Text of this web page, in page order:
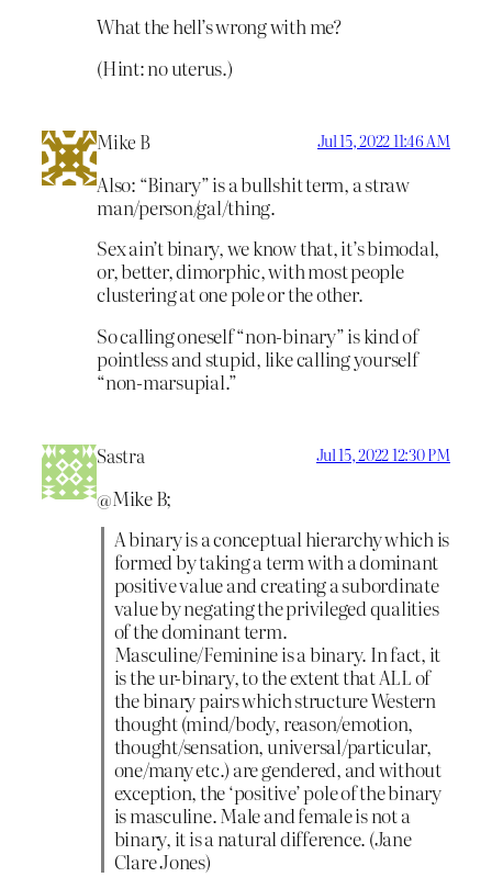
What the hell’s wrong with me?
(Hint: no uterus.)
Mike B Jul 15, 2022 11:46 AM
Also: “Binary” is a bullshit term, a straw
man/person/gal/thing.
Sex ain’t binary, we know that, it’s bimodal,
or, better, dimorphic, with most people
clustering at one pole or the other.
So calling oneself “non-binary” is kind of
pointless and stupid, like calling yourself
“non-marsupial.”
Sastra Jul 15, 2022 12:30 PM
@Mike B;
A binary is a conceptual hierarchy which is
formed by taking a term with a dominant
positive value and creating a subordinate
value by negating the privileged qualities
of the dominant term.
Masculine/Feminine is a binary. In fact, it
is the ur-binary, to the extent that ALL of
the binary pairs which structure Western
thought (mind/body, reason/emotion,
thought/sensation, universal/particular,
one/many etc.) are gendered, and without
exception, the ‘positive’ pole of the binary
is masculine. Male and female is not a
binary, it is a natural difference. (Jane
Clare Jones)